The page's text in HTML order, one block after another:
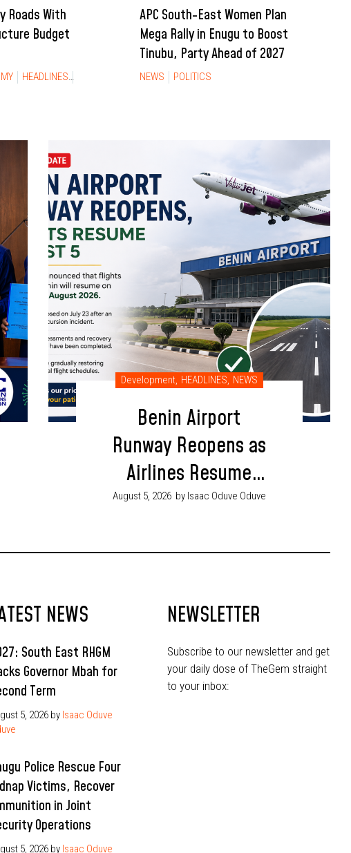
Roads With
Budget
HEADLINES
APC South-East Women Plan
Mega Rally in Enugu to Boost
Tinubu, Party Ahead of 2027
NEWS POLITICS
Development, HEADLINES, NEWS
Benin Airport
Runway Reopens as
Airlines Resume
Flight Operations
August 5, 2026 by Isaac Oduve Oduve
NEWS
South East RHGM
Governor Mbah for
Term
5, 2026 by Isaac Oduve
Police Rescue Four
Victims, Recover
in Joint
Operations
5, 2026 by Isaac Oduve
NEWSLETTER
Subscribe to our newsletter and get
your daily dose of TheGem straight
to your inbox: